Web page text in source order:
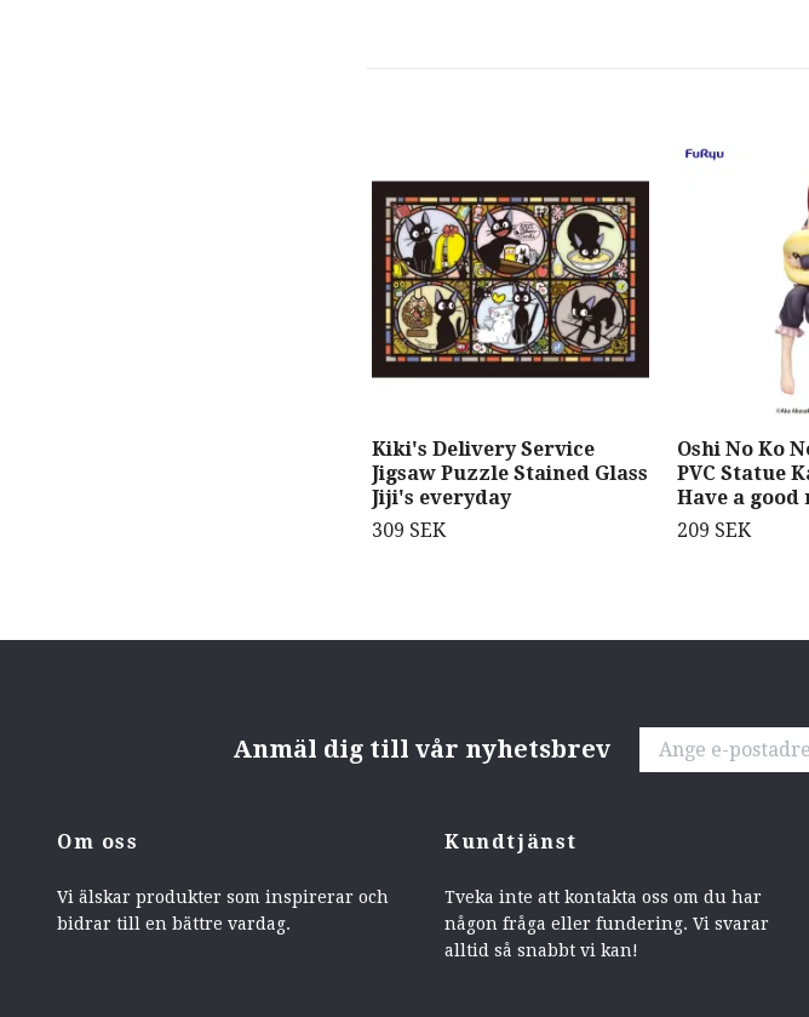
Kiki's Delivery Service
Jigsaw Puzzle Stained Glass
Jiji's everyday
309 SEK
Oshi No Ko
PVC Statue
Have a good
209 SEK
Anmäl dig till vår nyhetsbrev
Om oss
Vi älskar produkter som inspirerar och
bidrar till en bättre vardag.
Kundtjänst
Tveka inte att kontakta oss om du har
någon fråga eller fundering. Vi svarar
alltid så snabbt vi kan!